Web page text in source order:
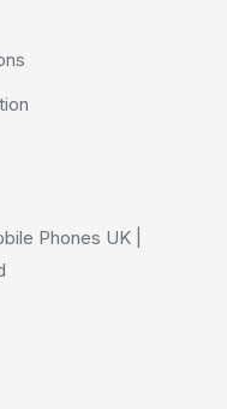
Phones UK |